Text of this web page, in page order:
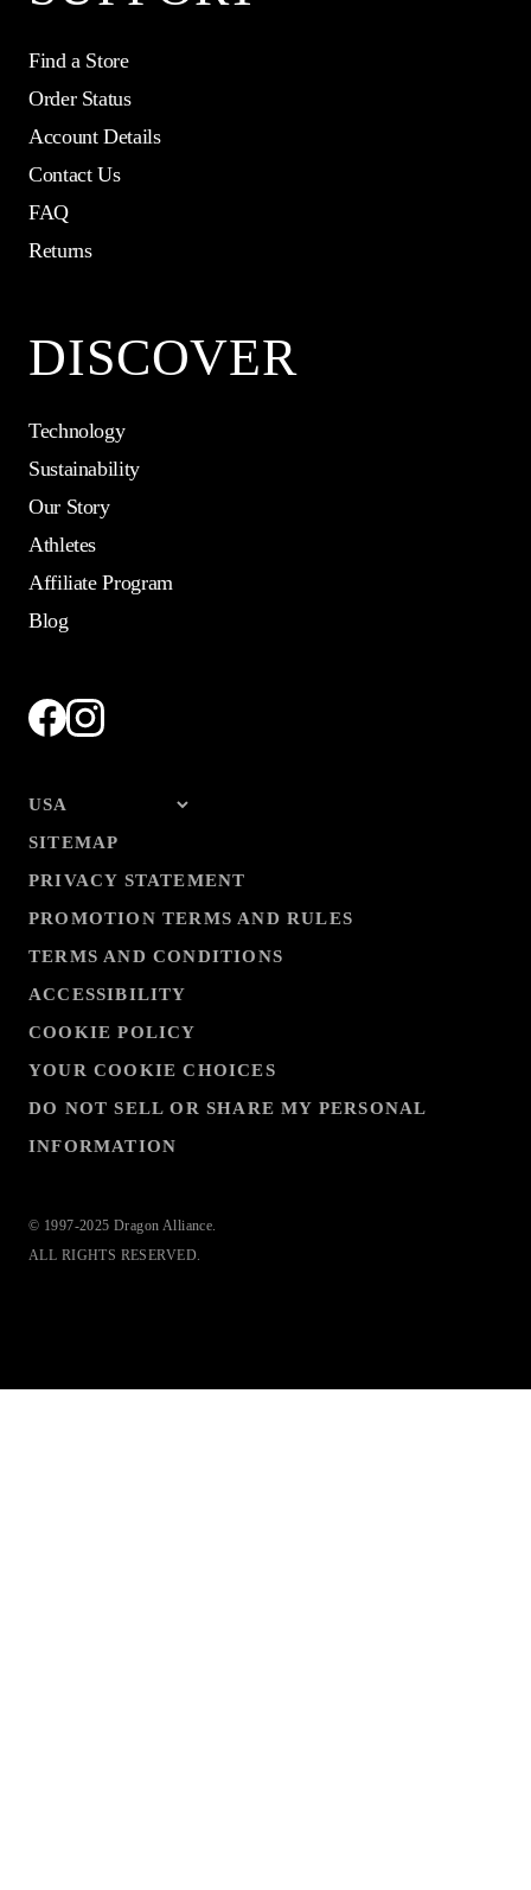
Find a Store
Order Status
Account Details
Contact Us
FAQ
Returns
DISCOVER
Technology
Sustainability
Our Story
Athletes
Affiliate Program
Blog
SITEMAP
PRIVACY STATEMENT
PROMOTION TERMS AND RULES
TERMS AND CONDITIONS
ACCESSIBILITY
COOKIE POLICY
YOUR COOKIE CHOICES
DO NOT SELL OR SHARE MY PERSONAL
INFORMATION
© 1997-2025 Dragon Alliance.
ALL RIGHTS RESERVED.